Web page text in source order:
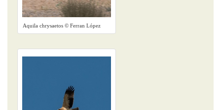
Aquila chrysaetos © Ferran López